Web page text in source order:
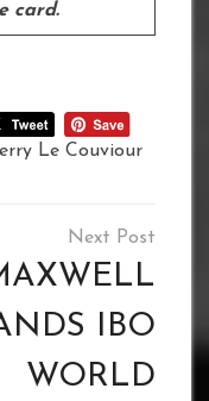
card.
Le Couviour
IBO
WORLD